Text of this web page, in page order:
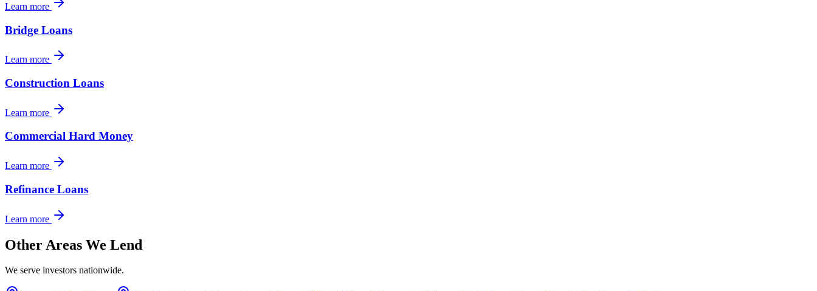
Learn more
Bridge Loans
Learn more
Construction Loans
Learn more
Commercial Hard Money
Learn more
Refinance Loans
Learn more
Other Areas We Lend
We serve investors nationwide.